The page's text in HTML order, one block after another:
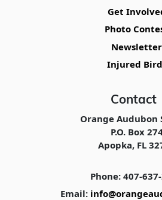
Get
Photo
Newsletter
Injured
Contact
Orange Audubon
P.O. Box
Apopka, FL
Phone: 407-
Email: